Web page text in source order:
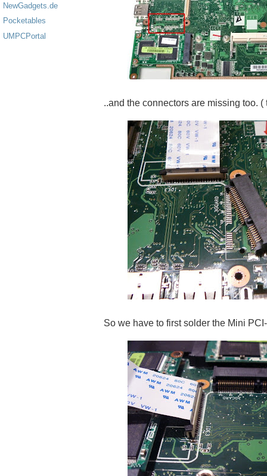
NewGadgets.de
Pocketables
UMPCPortal
..and the connectors are missing too. (
So we have to first solder the Mini